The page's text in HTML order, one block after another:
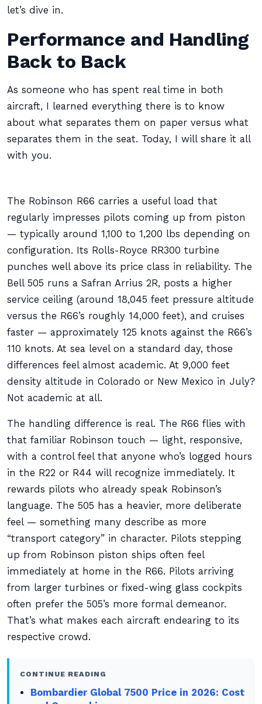
let’s dive in.
Performance and Handling
Back to Back
As someone who has spent real time in both
aircraft, I learned everything there is to know
about what separates them on paper versus what
separates them in the seat. Today, I will share it all
with you.
The Robinson R66 carries a useful load that
regularly impresses pilots coming up from piston
— typically around 1,100 to 1,200 lbs depending on
configuration. Its Rolls-Royce RR300 turbine
punches well above its price class in reliability. The
Bell 505 runs a Safran Arrius 2R, posts a higher
service ceiling (around 18,045 feet pressure altitude
versus the R66’s roughly 14,000 feet), and cruises
faster — approximately 125 knots against the R66’s
110 knots. At sea level on a standard day, those
differences feel almost academic. At 9,000 feet
density altitude in Colorado or New Mexico in July?
Not academic at all.
The handling difference is real. The R66 flies with
that familiar Robinson touch — light, responsive,
with a control feel that anyone who’s logged hours
in the R22 or R44 will recognize immediately. It
rewards pilots who already speak Robinson’s
language. The 505 has a heavier, more deliberate
feel — something many describe as more
“transport category” in character. Pilots stepping
up from Robinson piston ships often feel
immediately at home in the R66. Pilots arriving
from larger turbines or fixed-wing glass cockpits
often prefer the 505’s more formal demeanor.
That’s what makes each aircraft endearing to its
respective crowd.
CONTINUE READING
Bombardier Global 7500 Price in 2026: Cost